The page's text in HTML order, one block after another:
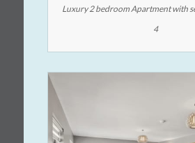
Luxury 2 bedroom Apartment with
4